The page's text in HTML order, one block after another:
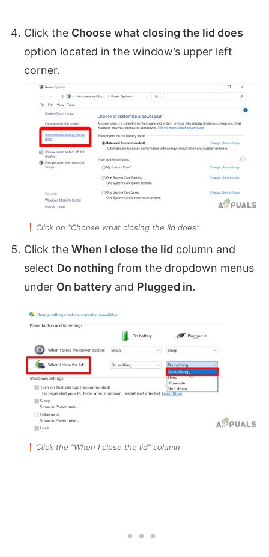
Click the Choose what closing the lid does
option located in the window’s upper left
corner.
Click on “Choose what closing the lid does”
Click the When I close the lid column and
select Do nothing from the dropdown menus
under On battery and Plugged in.
Click the “When I close the lid” column